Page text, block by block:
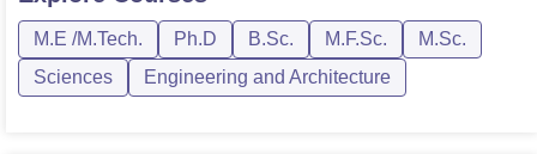
M.E /M.Tech. Ph.D B.Sc. M.F.Sc.
M.Sc.
Sciences
Engineering and Architecture